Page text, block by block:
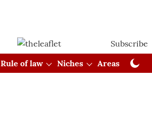
Subscribe
Rule of law Niches Areas